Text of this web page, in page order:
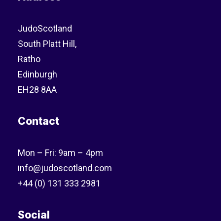
JudoScotland
South Platt Hill,
Ratho
Edinburgh
EH28 8AA
Contact
Mon – Fri: 9am – 4pm
info@judoscotland.com
+44 (0) 131 333 2981
Social